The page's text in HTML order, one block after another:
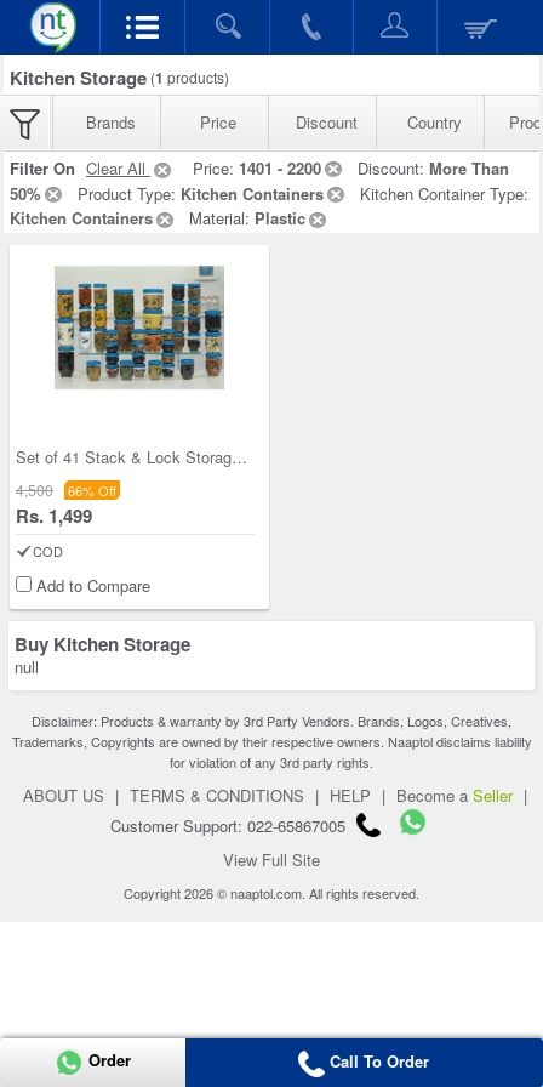
Kitchen Storage (1 products)
Brands Price Discount Country
Filter On Clear All Price: 1401 - 2200 Discount: More Than
50%
Product Type: Kitchen Containers
Kitchen Container Type:
Kitchen Containers
Material: Plastic
Set of 41 Stack & Lock Storage Containers
4,500 66% Off
Rs. 1,499
COD
Add to Compare
Buy Kitchen Storage
null
Disclaimer: Products & warranty by 3rd Party Vendors. Brands, Logos, Creatives,
Trademarks, Copyrights are owned by their respective owners. Naaptol disclaims liability
for violation of any 3rd party rights.
ABOUT US | TERMS & CONDITIONS | HELP | Become a Seller |
Customer Support: 022-65867005
View Full Site
Copyright 2026 © naaptol.com. All rights reserved.
Order Call To Order